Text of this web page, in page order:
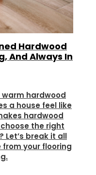
Hardwood
And Always In
warm hardwood
a house feel like
hardwood
the right
Let’s break it all
your flooring